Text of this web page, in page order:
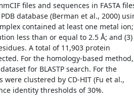
files and sequences in FASTA
database (Berman et al., 2000)
contained at least one metal ion;
less than or equal to 2.5 Å; and (3)
A total of 11,903 protein
For the homology-based method,
for BLASTP search. For the
clustered by CD-HIT (Fu et al.,
identity thresholds of 30%.